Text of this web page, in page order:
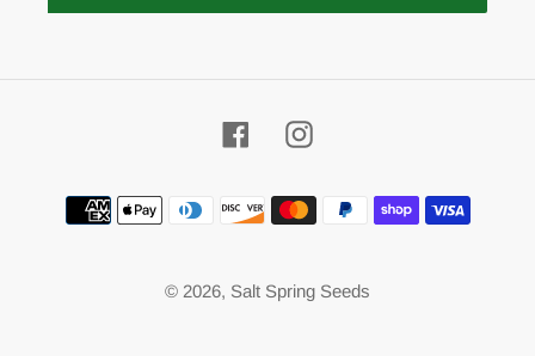
FacebookInstagram
Payment
methods
© 2026, Salt Spring Seeds